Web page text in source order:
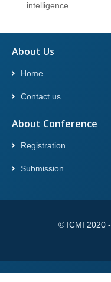
intelligence.
About Us
Home
Contact us
About Conference
Registration
Submission
© ICMI 2020 -